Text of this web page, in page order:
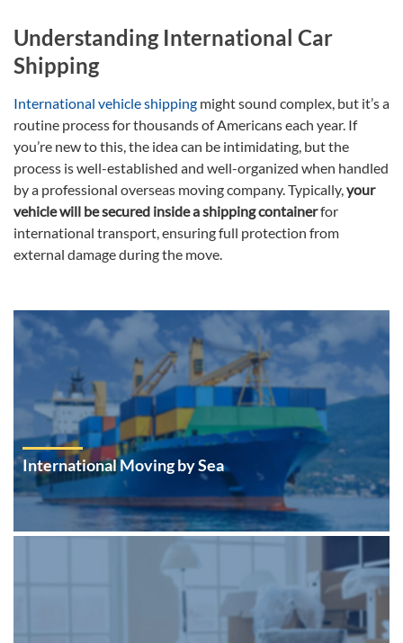
Understanding International Car
Shipping
International vehicle shipping might sound complex, but it’s a
routine process for thousands of Americans each year. If
you’re new to this, the idea can be intimidating, but the
process is well-established and well-organized when handled
by a professional overseas moving company. Typically,your
vehicle will be secured inside a shipping containerfor
international transport, ensuring full protection from
external damage during the move.
International Moving by Sea